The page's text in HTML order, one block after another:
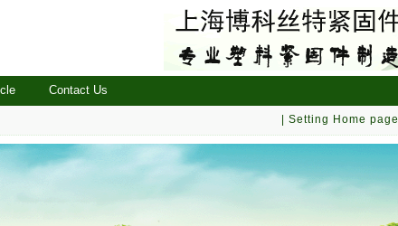
Contact Us
Setting Home page